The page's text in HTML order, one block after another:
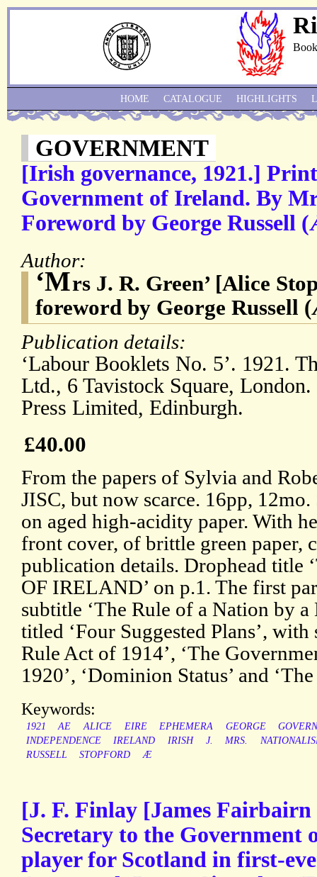
GOVERNMENT
[Irish governance, 1921.]
Government of Ireland. By
Foreword by George Russell
Author:
‘Mrs J. R. Green’ [Alice
foreword by George Russell
Publication details:
‘Labour Booklets No. 5’. 1921.
Ltd., 6 Tavistock Square,
Press Limited, Edinburgh.
£40.00
From the papers of Sylvia and
JISC, but now scarce. 16pp,
on aged high-acidity paper. With
front cover, of brittle green paper,
publication details. Drophead title
OF IRELAND’ on p.1. The first
subtitle ‘The Rule of a Nation by a
titled ‘Four Suggested Plans’,
Rule Act of 1914’, ‘The
1920’, ‘Dominion Status’ and
Keywords:
1921 AE ALICE EIRE EPHEMERA GEORGE
INDEPENDENCE
IRELAND IRISH J. MRS.
RUSSELL
STOPFORD Æ
[J. F. Finlay [James
Secretary to the Government
player for Scotland in first-
HOME CATALOGUE HIGHLIGHTS